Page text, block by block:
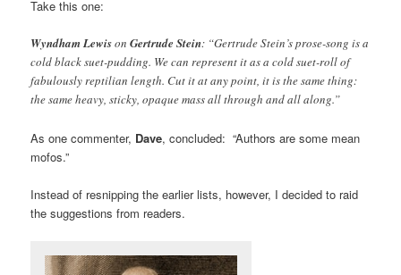
Take this one:
Wyndham LewisonGertrude Stein: “Gertrude Stein’s prose-song is a
cold black suet-pudding. We can represent it as a cold suet-roll of
fabulously reptilian length. Cut it at any point, it is the same thing:
the same heavy, sticky, opaque mass all through and all along.”
As one commenter, Dave, concluded: “Authors are some mean
mofos.”
Instead of resnipping the earlier lists, however, I decided to raid
the suggestions from readers.